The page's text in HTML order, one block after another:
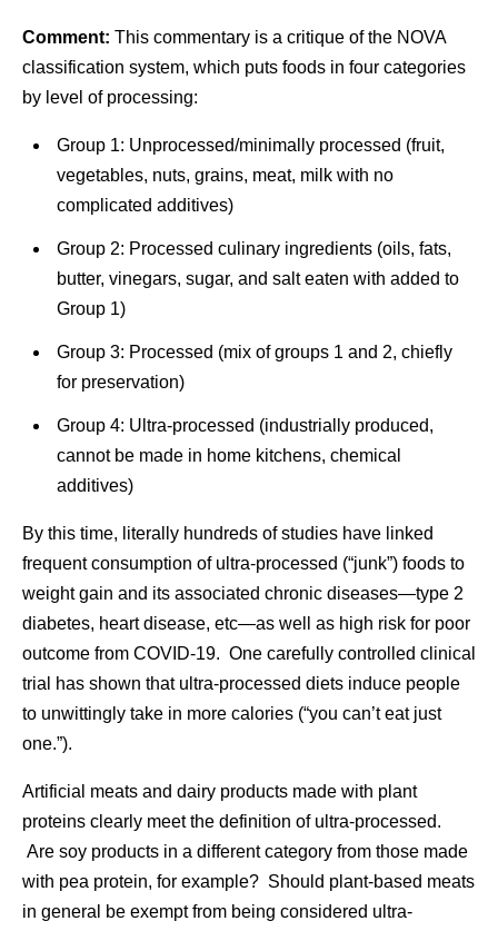
Comment: This commentary is a critique of the NOVA
classification system, which puts foods in four categories
by level of processing:
Group 1: Unprocessed/minimally processed (fruit,
vegetables, nuts, grains, meat, milk with no
complicated additives)
Group 2: Processed culinary ingredients (oils, fats,
butter, vinegars, sugar, and salt eaten with added to
Group 1)
Group 3: Processed (mix of groups 1 and 2, chiefly
for preservation)
Group 4: Ultra-processed (industrially produced,
cannot be made in home kitchens, chemical
additives)
By this time, literally hundreds of studies have linked
frequent consumption of ultra-processed (“junk”) foods to
weight gain and its associated chronic diseases—type 2
diabetes, heart disease, etc—as well as high risk for poor
outcome from COVID-19. One carefully controlled clinical
trial has shown that ultra-processed diets induce people
to unwittingly take in more calories (“you can’t eat just
one.”).
Artificial meats and dairy products made with plant
proteins clearly meet the definition of ultra-processed.
Are soy products in a different category from those made
with pea protein, for example? Should plant-based meats
in general be exempt from being considered ultra-